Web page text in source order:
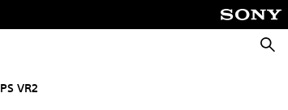
PS VR2